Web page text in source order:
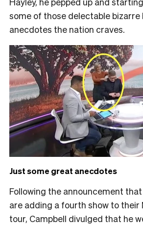
some of those delectable
anecdotes the nation craves.
Just some great anecdotes
Following the announcement
are adding a fourth show to their
tour, Campbell divulged that he